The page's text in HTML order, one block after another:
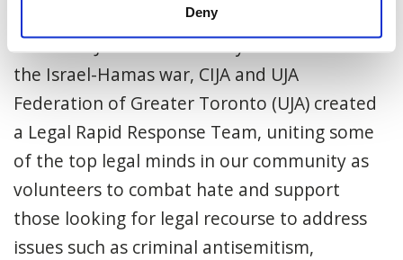
Deny
Facing a surge of antisemitism targeting the
Canadian Jewish community in the shadow of
the Israel-Hamas war, CIJA and UJA
Federation of Greater Toronto (UJA) created
a Legal Rapid Response Team, uniting some
of the top legal minds in our community as
volunteers to combat hate and support
those looking for legal recourse to address
issues such as criminal antisemitism,